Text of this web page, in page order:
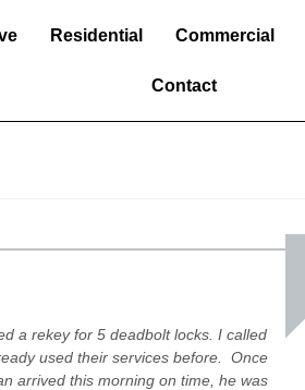
Residential Commercial
Contact
a rekey for 5 deadbolt locks. I called
used their services before. Once
arrived this morning on time, he was